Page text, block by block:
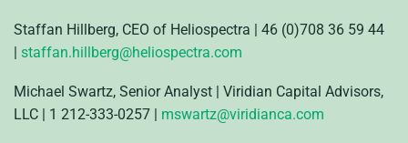
Staffan Hillberg, CEO of Heliospectra | 46 (0)708 36 59 44
| staffan.hillberg@heliospectra.com
Michael Swartz, Senior Analyst | Viridian Capital Advisors,
LLC | 1 212-333-0257 | mswartz@viridianca.com